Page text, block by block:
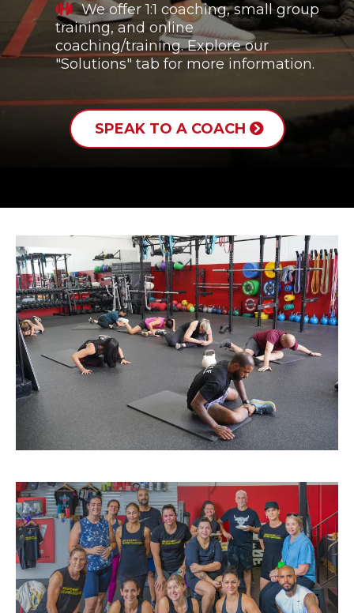
We offer 1:1 coaching, small group
training, and online
coaching/training. Explore our
"Solutions" tab for more information.
SPEAK TO A COACH